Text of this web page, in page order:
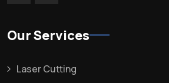
Our Services
Laser Cutting